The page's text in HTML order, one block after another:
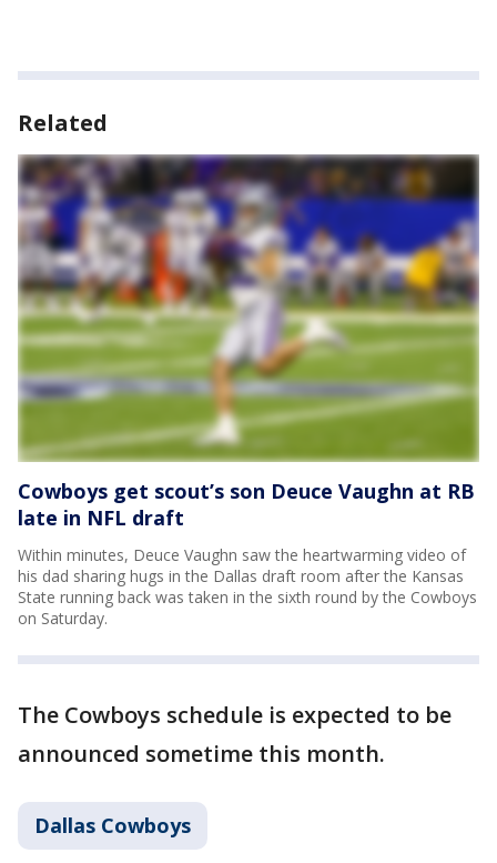
Related
Cowboys get scout’s son Deuce Vaughn at RB
late in NFL draft
Within minutes, Deuce Vaughn saw the heartwarming video of
his dad sharing hugs in the Dallas draft room after the Kansas
State running back was taken in the sixth round by the Cowboys
on Saturday.
The Cowboys schedule is expected to be
announced sometime this month.
Dallas Cowboys